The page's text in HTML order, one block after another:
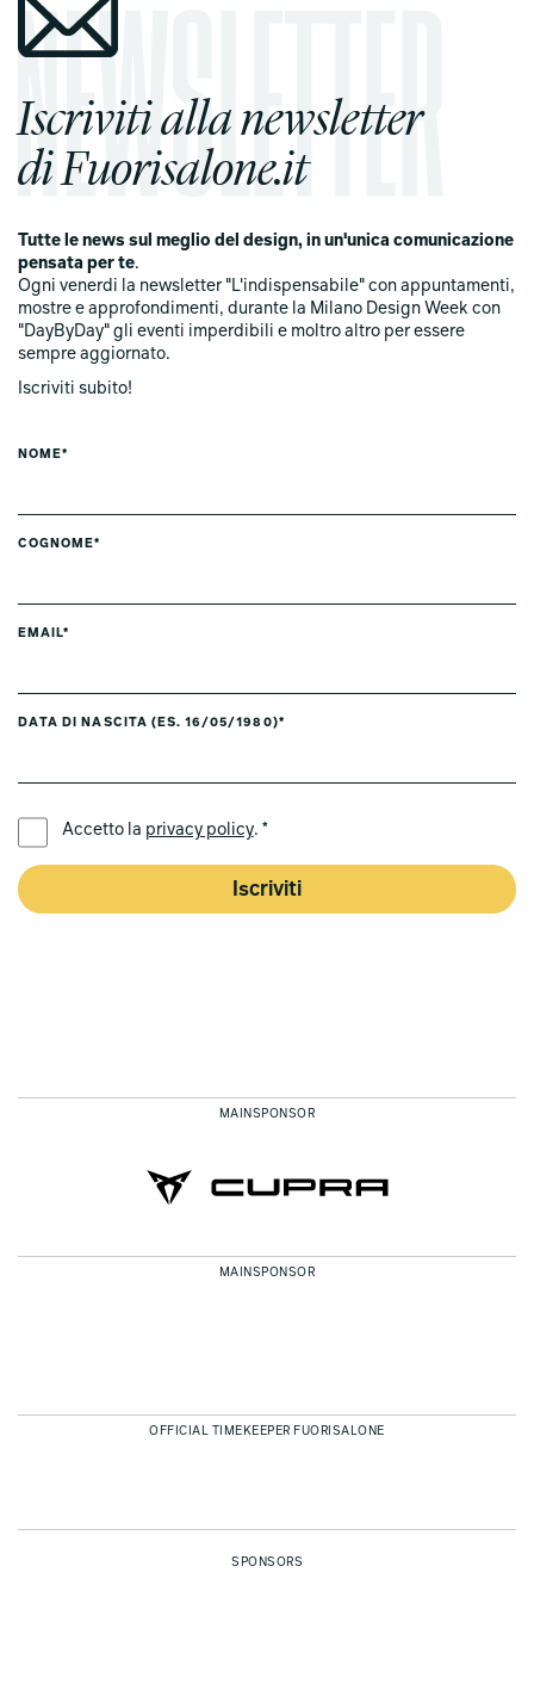
Iscriviti alla newsletter
di Fuorisalone.it
Tutte le news sul meglio del design, in un'unica comunicazione
pensata per te.
Ogni venerdi la newsletter "L'indispensabile" con appuntamenti,
mostre e approfondimenti, durante la Milano Design Week con
"DayByDay" gli eventi imperdibili e moltro altro per essere
sempre aggiornato.
Iscriviti subito!
NOME*
COGNOME*
EMAIL*
DATA DI NASCITA (ES. 16/05/1980)*
Accetto la privacy policy. *
Iscriviti
MAINSPONSOR
MAINSPONSOR
OFFICIAL TIMEKEEPER FUORISALONE
SPONSORS